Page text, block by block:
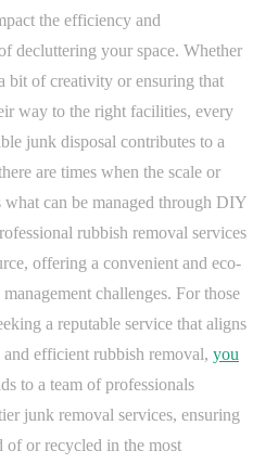
the efficiency and
decluttering your space. Whether
bit of creativity or ensuring that
way to the right facilities, every
junk disposal contributes to a
are times when the scale or
what can be managed through DIY
rubbish removal services
offering a convenient and eco-
challenges. For those
a reputable service that aligns
efficient rubbish removal, you
to a team of professionals
junk removal services, ensuring
of or recycled in the most